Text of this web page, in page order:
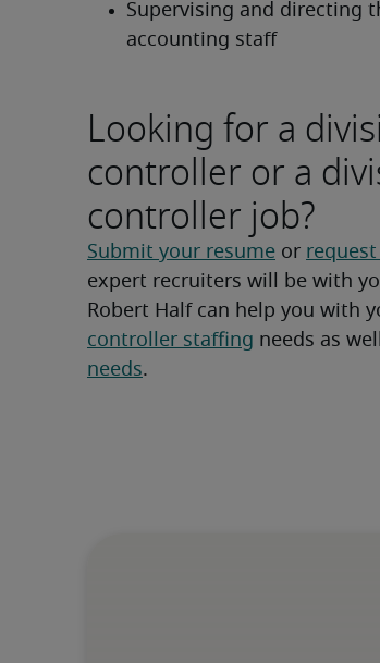
Supervising and directing
accounting staff
Looking for a
controller or a
controller job?
Submit your resume or
expert recruiters will be with
Robert Half can help you with
controller staffing needs as
needs.